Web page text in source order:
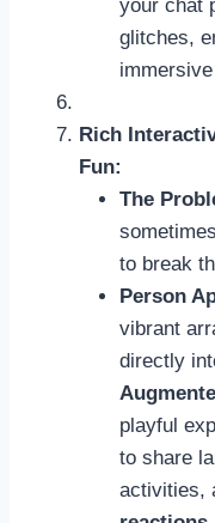
your chat
glitches,
Rich
Fun:
The
to break
Person
vibrant
directly
playful
to share
activities,